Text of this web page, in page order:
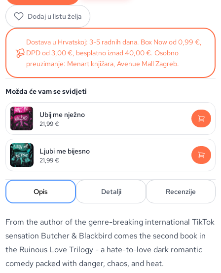
Dodaj u listu želja
Dostava u Hrvatskoj: 3-5 radnih dana. Box Now od 0,99 €,
DPD od 3,00 €, besplatno iznad 40,00 €. Osobno
preuzimanje: Menart knjižara, Avenue Mall Zagreb.
Možda će vam se svidjeti
Ubij me nježno
21,99€
Ljubi me bijesno
21,99€
Opis Detalji Recenzije
From the author of the genre-breaking international TikTok
sensation Butcher & Blackbird comes the second book in
the Ruinous Love Trilogy - a hate-to-love dark romantic
comedy packed with danger, chaos, and heat.